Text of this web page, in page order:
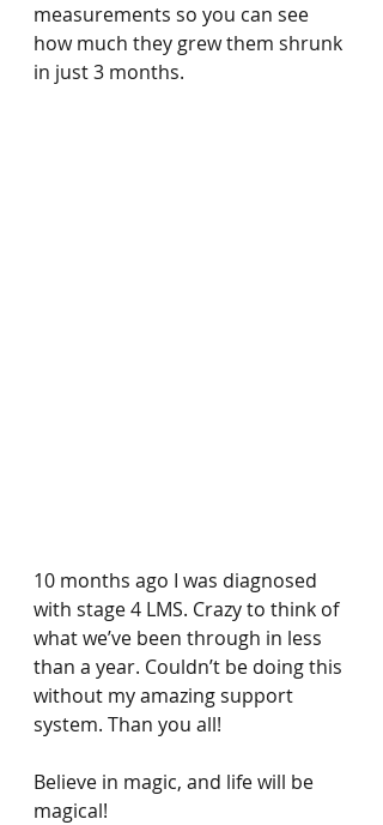
measurements so you can see
how much they grew them shrunk
in just 3 months.
10 months ago I was diagnosed
with stage 4 LMS. Crazy to think of
what we’ve been through in less
than a year. Couldn’t be doing this
without my amazing support
system. Than you all!
Believe in magic, and life will be
magical!